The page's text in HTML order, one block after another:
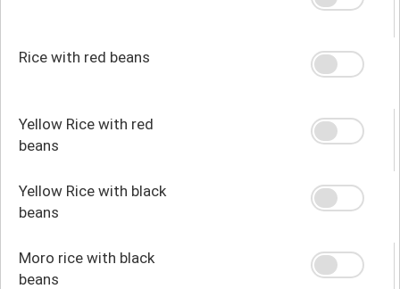
Rice with red beans
Yellow Rice with red
beans
Yellow Rice with black
beans
Moro rice with black
beans